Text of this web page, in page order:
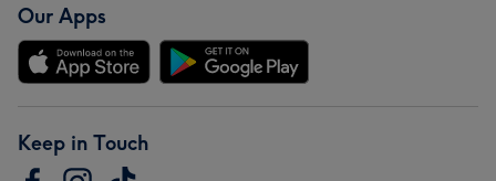
Our Apps
Keep in Touch